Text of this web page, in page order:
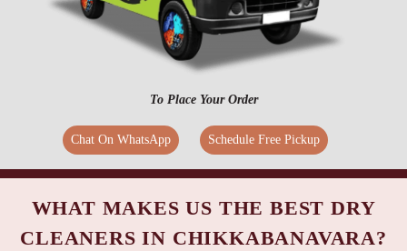
To Place Your Order
Chat On WhatsApp Schedule Free Pickup
WHAT MAKES US THE BEST DRY
CLEANERS IN CHIKKABANAVARA?